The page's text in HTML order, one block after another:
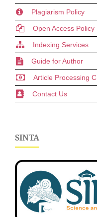
Plagiarism Policy
Open Access Policy
Indexing Services
Guide for Author
Article Processing
Contact Us
SINTA